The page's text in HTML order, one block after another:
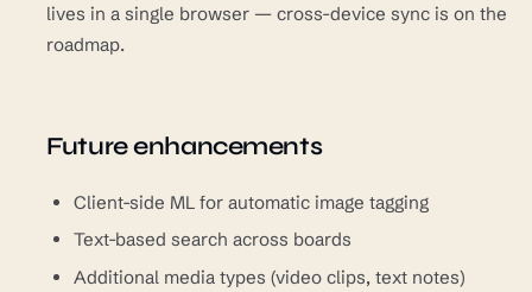
lives in a single browser — cross-device sync is on the
roadmap.
Future enhancements
Client-side ML for automatic image tagging
Text-based search across boards
Additional media types (video clips, text notes)